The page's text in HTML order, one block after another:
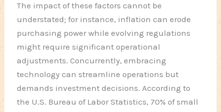
The impact of these factors cannot be
understated; for instance, inflation can erode
purchasing power while evolving regulations
might require significant operational
adjustments. Concurrently, embracing
technology can streamline operations but
demands investment decisions. According to
the U.S. Bureau of Labor Statistics, 70% of small